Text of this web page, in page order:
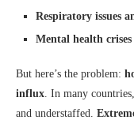
Respiratory issues
Mental health
But here’s the problem:
influx . In many
and understaffed.